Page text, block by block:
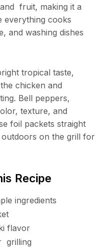
fruit, making it a
everything cooks
and washing dishes
tropical taste,
chicken and
Bell peppers,
texture, and
foil packets straight
on the grill for
Recipe
ingredients
flavor
grilling